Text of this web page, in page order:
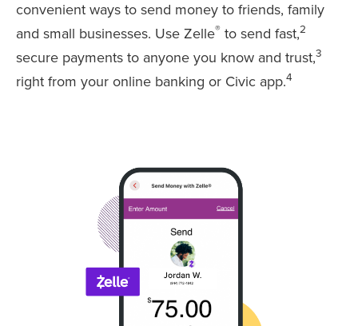
convenient ways to send money to friends, family
and small businesses. Use Zelle® to send fast,2
secure payments to anyone you know and trust,3
right from your online banking or Civic app.4